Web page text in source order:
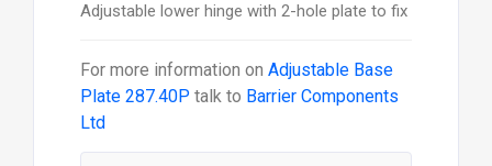
Adjustable lower hinge with 2-hole plate to fix
For more information on Adjustable Base
Plate 287.40P talk to Barrier Components
Ltd